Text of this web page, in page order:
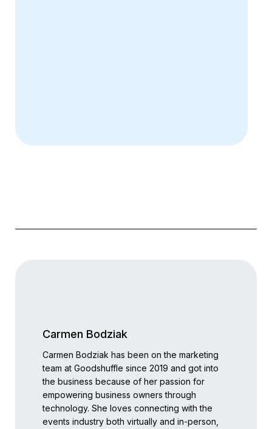
Carmen Bodziak
Carmen Bodziak has been on the marketing
team at Goodshuffle since 2019 and got into
the business because of her passion for
empowering business owners through
technology. She loves connecting with the
events industry both virtually and in-person,